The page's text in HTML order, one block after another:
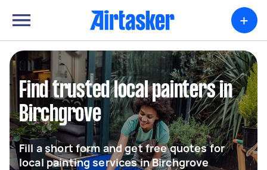
+
Find trusted local painters in
Birchgrove
Fill a short form and get free quotes for
local painting services in Birchgrove